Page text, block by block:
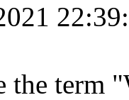
the term